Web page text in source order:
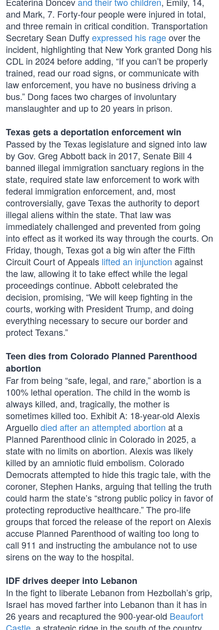
and Mark, 7. Forty-four people were injured in total,
and three remain in critical condition. Transportation
Secretary Sean Duffyexpressed his rageover the
incident, highlighting that New York granted Dong his
CDL in 2024 before adding, “If you can’t be properly
trained, read our road signs, or communicate with
law enforcement, you have no business driving a
bus.” Dong faces two charges of involuntary
manslaughter and up to 20 years in prison.
Texas gets a deportation enforcement win
Passed by the Texas legislature and signed into law
by Gov. Greg Abbott back in 2017, Senate Bill 4
banned illegal immigration sanctuary regions in the
state, required state law enforcement to work with
federal immigration enforcement, and, most
controversially, gave Texas the authority to deport
illegal aliens within the state. That law was
immediately challenged and prevented from going
into effect as it worked its way through the courts. On
Friday, though, Texas got a big win after the Fifth
Circuit Court of Appeals lifted an injunction against
the law, allowing it to take effect while the legal
proceedings continue. Abbott celebrated the
decision, promising, “We will keep fighting in the
courts, working with President Trump, and doing
everything necessary to secure our border and
protect Texans.”
Teen dies from Colorado Planned Parenthood
abortion
Far from being “safe, legal, and rare,” abortion is a
100% lethal operation. The child in the womb is
always killed, and, tragically, the mother is
sometimes killed too. Exhibit A: 18-year-old Alexis
Arguello died after an attempted abortion at a
Planned Parenthood clinic in Colorado in 2025, a
state with no limits on abortion. Alexis was likely
killed by an amniotic fluid embolism. Colorado
Democrats attempted to hide this tragic tale, with the
coroner, Stephen Hanks, arguing that telling the truth
could harm the state’s “strong public policy in favor of
protecting reproductive healthcare.” The pro-life
groups that forced the release of the report on Alexis
accuse Planned Parenthood of waiting too long to
call 911 and instructing the ambulance not to use
sirens on the way to the hospital.
IDF drives deeper into Lebanon
In the fight to liberate Lebanon from Hezbollah’s grip,
Israel has moved farther into Lebanon than it has in
26 years and recaptured the 900-year-old Beaufort